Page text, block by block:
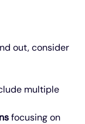
out, consider
multiple
focusing on